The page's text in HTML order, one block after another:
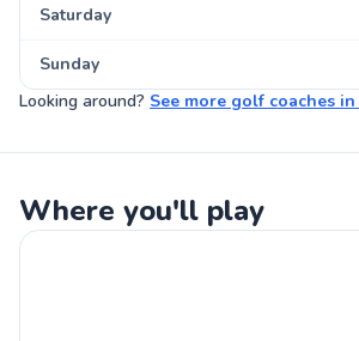
Saturday
Sunday
Looking around? See more golf coaches in
Where you'll play